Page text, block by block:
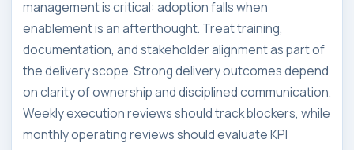
management is critical: adoption falls when
enablement is an afterthought. Treat training,
documentation, and stakeholder alignment as part of
the delivery scope. Strong delivery outcomes depend
on clarity of ownership and disciplined communication.
Weekly execution reviews should track blockers, while
monthly operating reviews should evaluate KPI